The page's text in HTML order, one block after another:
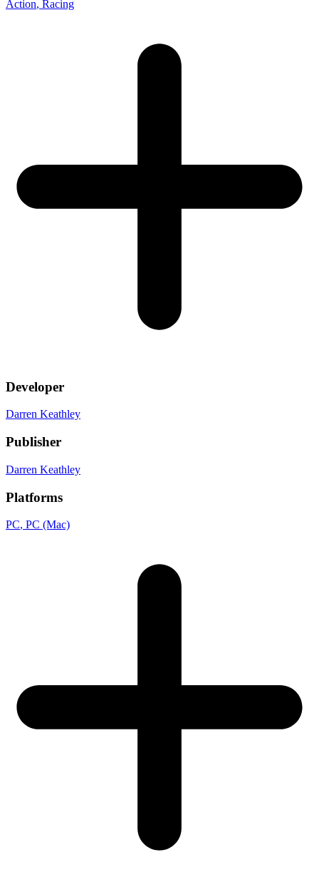
Action, Racing
Developer
Darren Keathley
Publisher
Darren Keathley
Platforms
PC, PC (Mac)